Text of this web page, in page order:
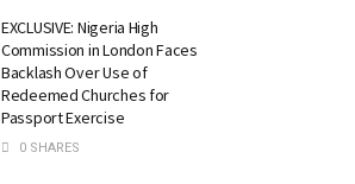
EXCLUSIVE: Nigeria High
Commission in London Faces
Backlash Over Use of
Redeemed Churches for
Passport Exercise
0 SHARES